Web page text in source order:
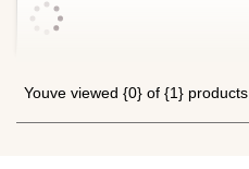
Youve viewed {0} of {1} products